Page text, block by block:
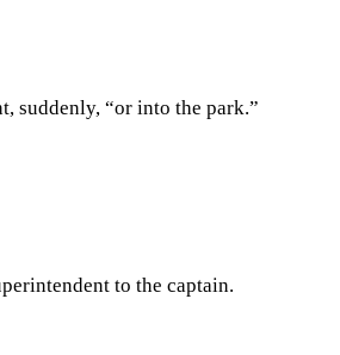
suddenly, “or into the park.”
to the captain.